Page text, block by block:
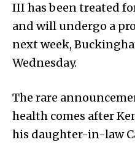
III has been treated
and will undergo a
next week,
Wednesday.
The rare
health comes after
his daughter-in-law